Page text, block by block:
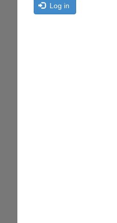
Log in